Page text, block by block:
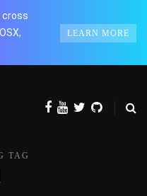
cross
LEARN MORE
TAG